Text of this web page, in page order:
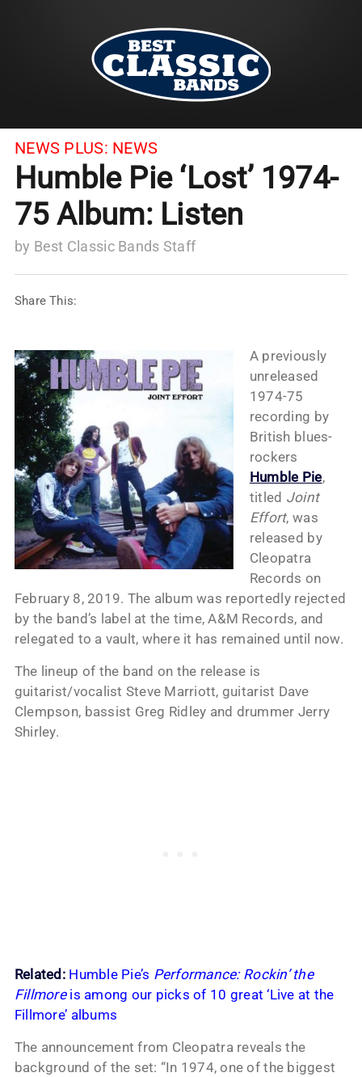
NEWS PLUS: NEWS
Humble Pie ‘Lost’ 1974-
75 Album: Listen
by Best Classic Bands Staff
Share This:
A previously
unreleased
1974-75
recording by
British blues-
rockers
Humble Pie,
titled Joint
Effort, was
released by
Cleopatra
Records on
February 8, 2019. The album was reportedly rejected
by the band’s label at the time, A&M Records, and
relegated to a vault, where it has remained until now.
The lineup of the band on the release is
guitarist/vocalist Steve Marriott, guitarist Dave
Clempson, bassist Greg Ridley and drummer Jerry
Shirley.
Related: Humble Pie’s Performance: Rockin’ the
Fillmoreis among our picks of 10 great ‘Live at the
Fillmore’ albums
The announcement from Cleopatra reveals the
background of the set: “In 1974, one of the biggest